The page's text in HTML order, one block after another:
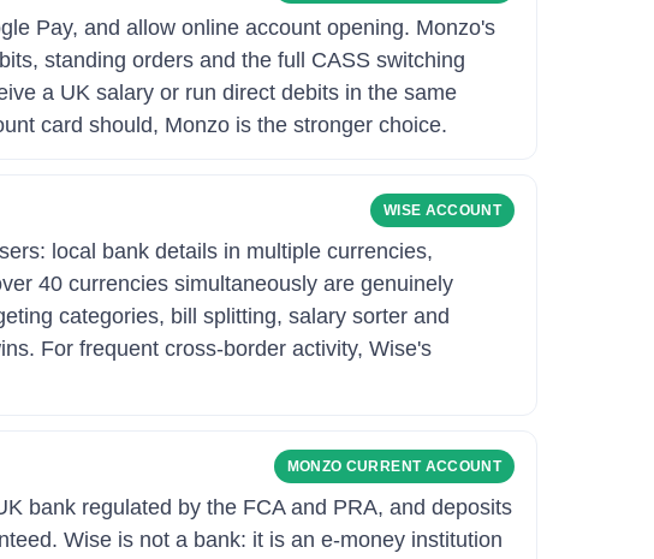
Pay, and allow online account opening. Monzo's
standing orders and the full CASS switching
a UK salary or run direct debits in the same
card should, Monzo is the stronger choice.
WISE ACCOUNT
local bank details in multiple currencies,
40 currencies simultaneously are genuinely
categories, bill splitting, salary sorter and
For frequent cross-border activity, Wise's
MONZO CURRENT ACCOUNT
bank regulated by the FCA and PRA, and deposits
Wise is not a bank: it is an e-money institution